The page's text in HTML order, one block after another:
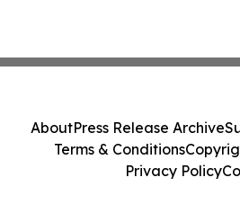
AboutPress Release Archive
Terms & Conditions
Privacy Policy